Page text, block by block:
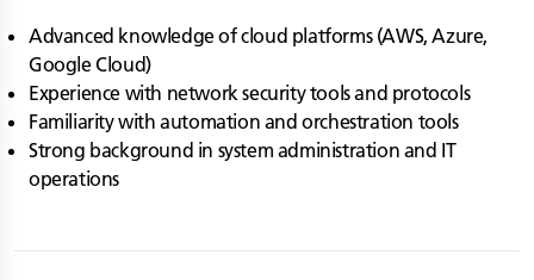
Advanced knowledge of cloud platforms (AWS, Azure,
Google Cloud)
Experience with network security tools and protocols
Familiarity with automation and orchestration tools
Strong background in system administration and IT
operations